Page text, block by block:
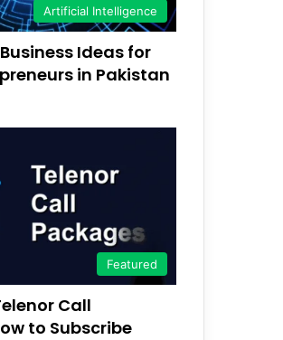
Artificial Intelligence
Ideas for
in Pakistan
Featured
Call
to Subscribe